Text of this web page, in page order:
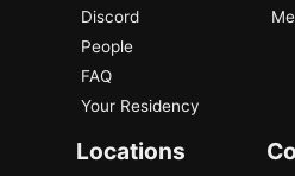
Discord
People
FAQ
Your Residency
Locations